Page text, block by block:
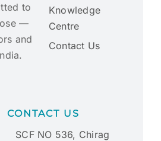
to
—
and
Knowledge
Centre
Contact Us
CONTACT US
SCF NO 536, Chirag